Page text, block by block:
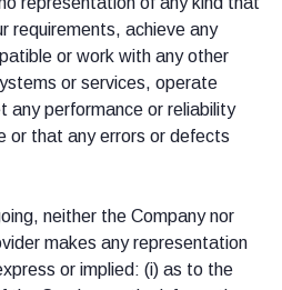
requirements, achieve any
or work with any other
or services, operate
any performance or reliability
or that any errors or defects
neither the Company nor
makes any representation
or implied: (i) as to the